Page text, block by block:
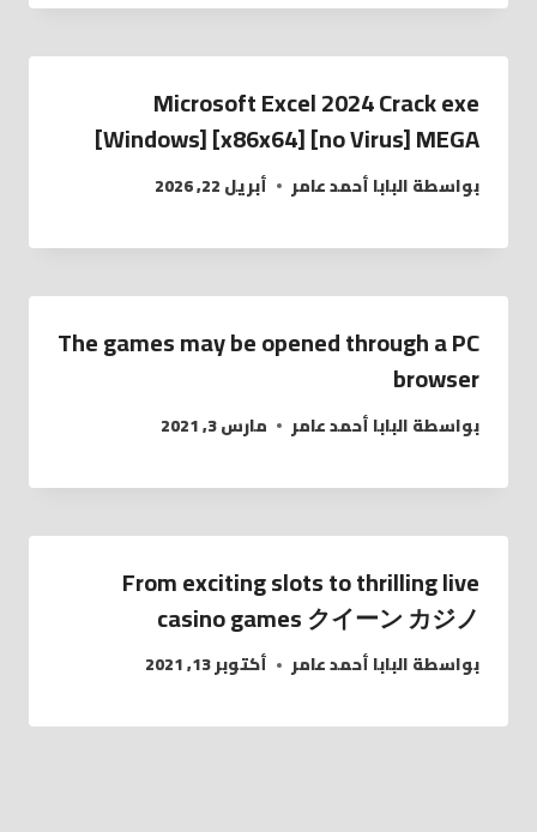
Microsoft Excel 2024 Crack exe
[Windows] [x86x64] [no Virus] MEGA
بواسطةالبابا أحمد عامر أبريل 22, 2026
The games may be opened through a PC
browser
بواسطةالبابا أحمد عامر مارس 3, 2021
From exciting slots to thrilling live
casino games クイーン カジノ
بواسطةالبابا أحمد عامر أكتوبر 13, 2021